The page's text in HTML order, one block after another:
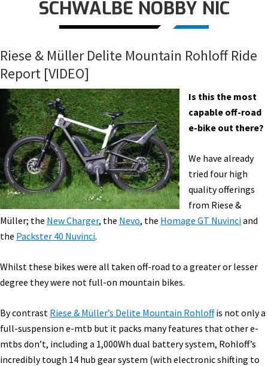
SCHWALBE NOBBY NIC
Riese & Müller Delite Mountain Rohloff Ride
Report [VIDEO]
Is this the most
capable off-road
e-bike out there?
We have already
tried four high
quality offerings
from Riese &
Müller; the New Charger, the Nevo, the Homage GT Nuvinciand
the Packster 40 Nuvinci.
Whilst these bikes were all taken off-road to a greater or lesser
degree they were not full-on mountain bikes.
By contrast Riese & Müller’s Delite Mountain Rohloffis not only a
full-suspension e-mtb but it packs many features that other e-
mtbs don’t, including a 1,000Wh dual battery system, Rohloff’s
incredibly tough 14 hub gear system (with electronic shifting to